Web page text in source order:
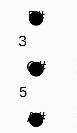
3
5
F#
G#
A#